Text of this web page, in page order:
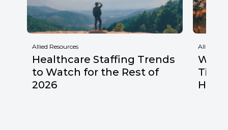
Allied Resources
Healthcare Staffing Trends
to Watch for the Rest of
2026
Allied
Why